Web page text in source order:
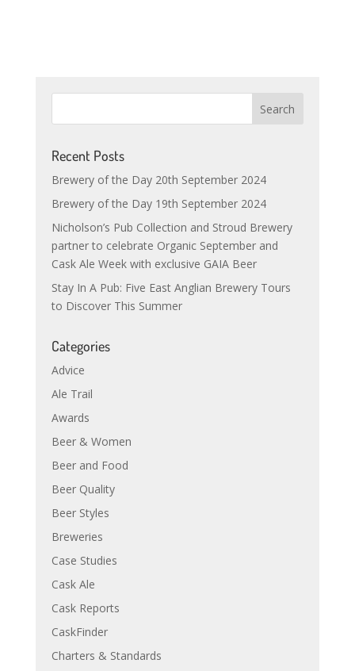
Recent Posts
Brewery of the Day 20th September 2024
Brewery of the Day 19th September 2024
Nicholson’s Pub Collection and Stroud Brewery
partner to celebrate Organic September and
Cask Ale Week with exclusive GAIA Beer
Stay In A Pub: Five East Anglian Brewery Tours
to Discover This Summer
Categories
Advice
Ale Trail
Awards
Beer & Women
Beer and Food
Beer Quality
Beer Styles
Breweries
Case Studies
Cask Ale
Cask Reports
CaskFinder
Charters & Standards